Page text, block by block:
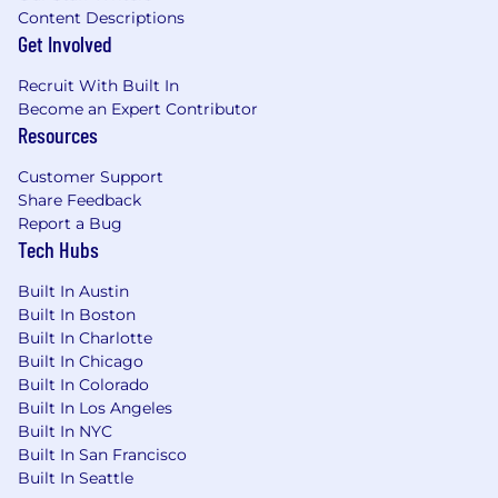
function compounds
Approach prospects like future partners,
collaborative outbound process is what
actually books the demos worth taking
Be prepared to explore a new approach to
outbound!
Our customers are already feeling the pain, and
this problem is a top priority for them. Motion's
product-market fit in this space is unmatched.
When you book a meeting with the right
person, you're not selling against indifference.
You're showing up with the answer to a
problem they're actively trying to solve.
Our ideal fit brings ✨
We're looking for drivers (not passengers) at
Content Descriptions
Get Involved
Recruit With Built In
Become an Expert Contributor
Resources
Customer Support
Share Feedback
Report a Bug
Tech Hubs
Built In Austin
Built In Boston
Built In Charlotte
Built In Chicago
Built In Colorado
Built In Los Angeles
Built In NYC
Built In San Francisco
Built In Seattle